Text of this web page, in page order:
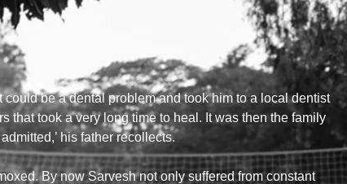
be a dental problem and took him to a local dentist
that took a very long time to heal. It was then the family
his father recollects.
By now Sarvesh not only suffered from constant